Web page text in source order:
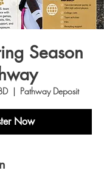
Season
  |
Pathway Deposit
Now